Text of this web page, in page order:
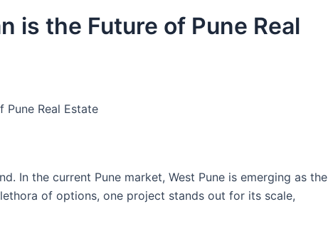
is the Future of Pune Real
Pune Real Estate
In the current Pune market, West Pune is emerging as the
of options, one project stands out for its scale,